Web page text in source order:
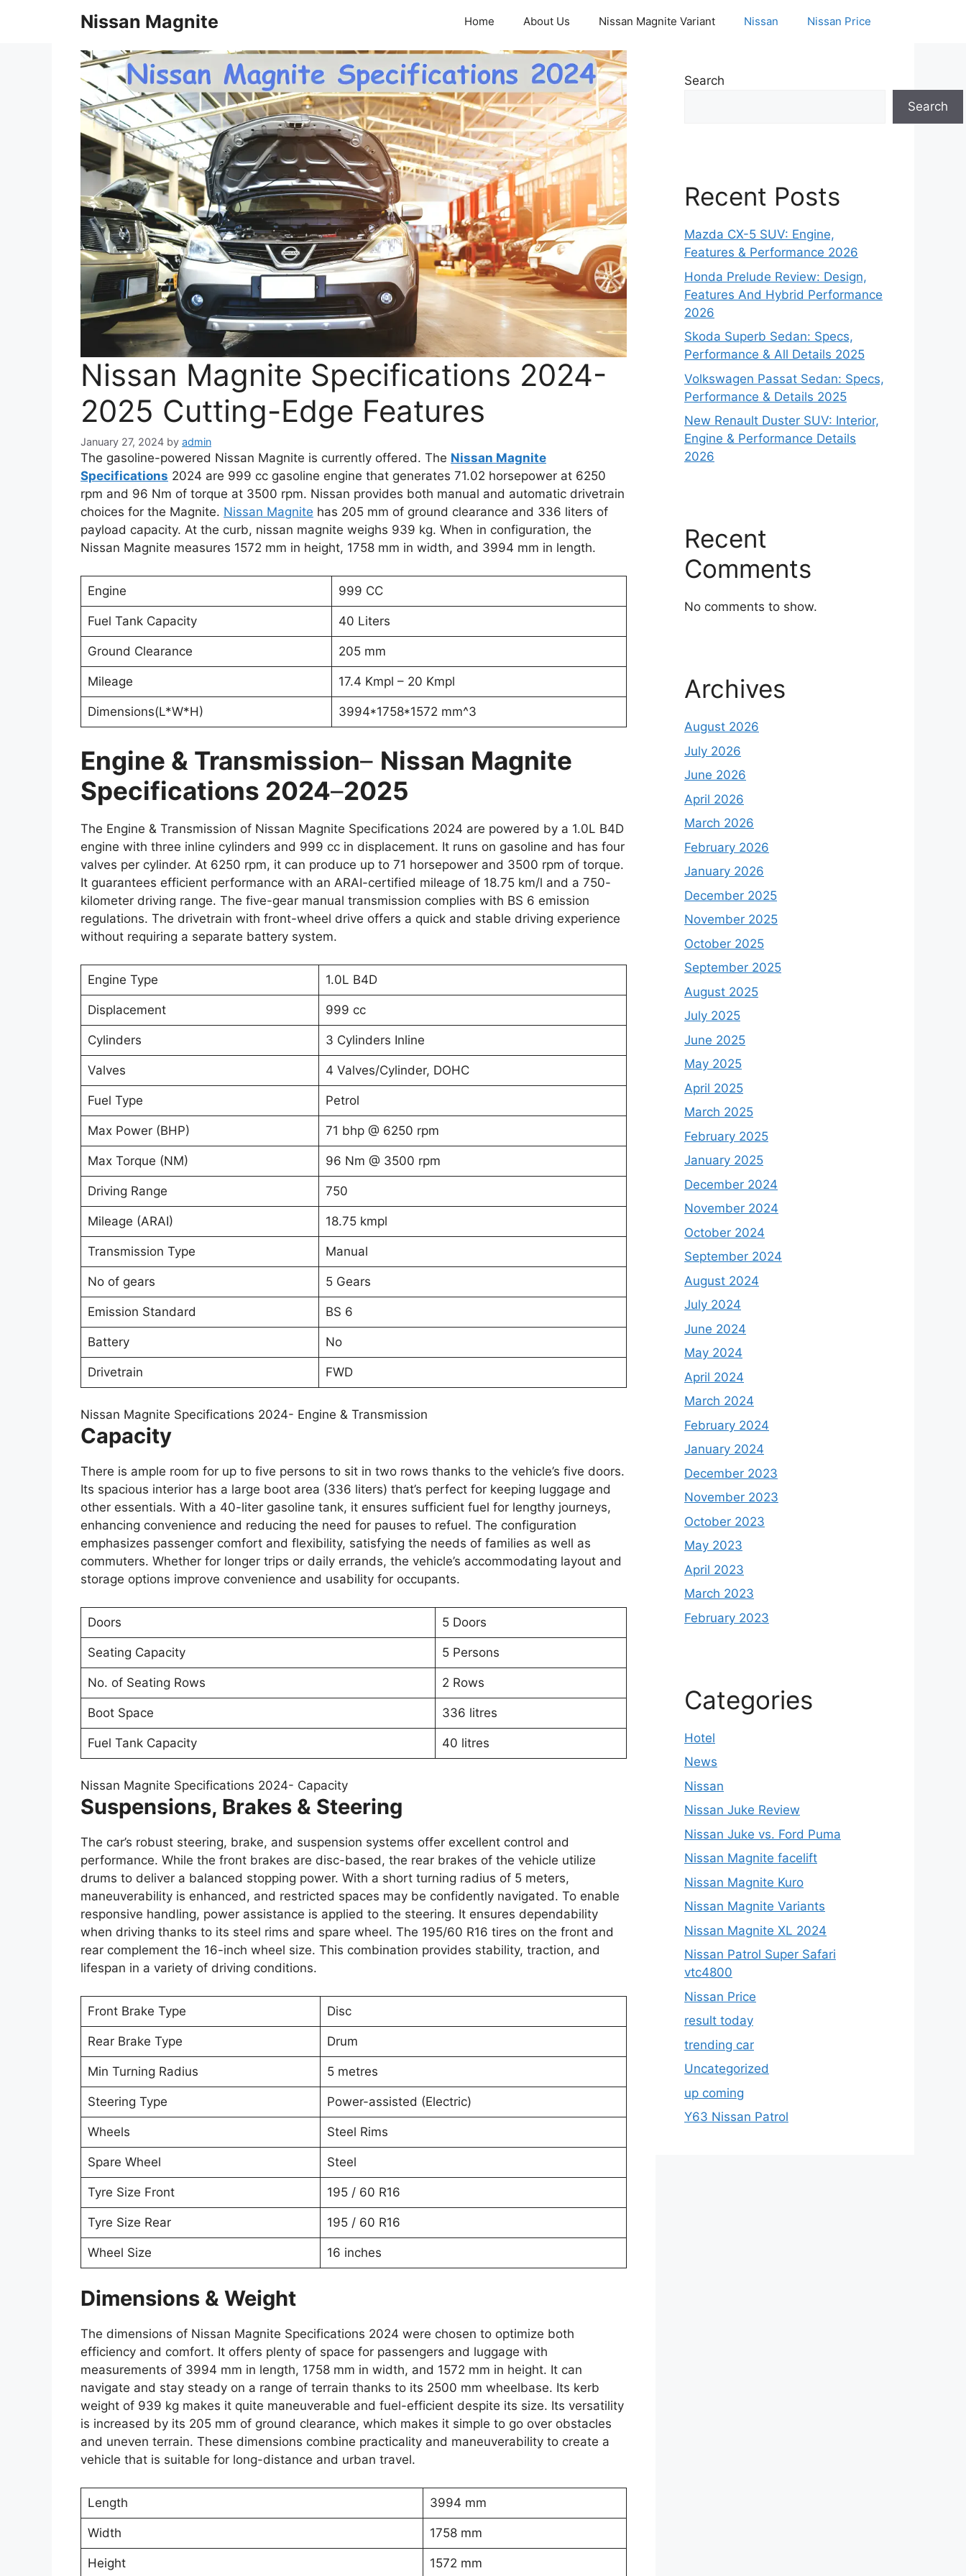
Nissan Magnite Home About Us Nissan Magnite Variant Nissan Nissan Price
Nissan Magnite Specifications 2024-
2025 Cutting-Edge Features
January 27, 2024 by admin
The gasoline-powered Nissan Magnite is currently offered. The Nissan Magnite
Specifications 2024 are 999 cc gasoline engine that generates 71.02 horsepower at 6250
rpm and 96 Nm of torque at 3500 rpm. Nissan provides both manual and automatic drivetrain
choices for the Magnite. Nissan Magnite has 205 mm of ground clearance and 336 liters of
payload capacity. At the curb, nissan magnite weighs 939 kg. When in configuration, the
Nissan Magnite measures 1572 mm in height, 1758 mm in width, and 3994 mm in length.
Engine 999 CC
Fuel Tank Capacity 40 Liters
Ground Clearance 205 mm
Mileage 17.4 Kmpl – 20 Kmpl
Dimensions(L*W*H) 3994*1758*1572 mm^3
Engine & Transmission– Nissan Magnite
Specifications 2024–2025
The Engine & Transmission of Nissan Magnite Specifications 2024 are powered by a 1.0L B4D
engine with three inline cylinders and 999 cc in displacement. It runs on gasoline and has four
valves per cylinder. At 6250 rpm, it can produce up to 71 horsepower and 3500 rpm of torque.
It guarantees efficient performance with an ARAI-certified mileage of 18.75 km/l and a 750-
kilometer driving range. The five-gear manual transmission complies with BS 6 emission
regulations. The drivetrain with front-wheel drive offers a quick and stable driving experience
without requiring a separate battery system.
Engine Type 1.0L B4D
Displacement 999 cc
Cylinders 3 Cylinders Inline
Valves 4 Valves/Cylinder, DOHC
Fuel Type Petrol
Max Power (BHP) 71 bhp @ 6250 rpm
Max Torque (NM) 96 Nm @ 3500 rpm
Driving Range 750
Mileage (ARAI) 18.75 kmpl
Transmission Type Manual
No of gears 5 Gears
Emission Standard BS 6
Battery No
Drivetrain FWD
Nissan Magnite Specifications 2024- Engine & Transmission
Capacity
There is ample room for up to five persons to sit in two rows thanks to the vehicle’s five doors.
Its spacious interior has a large boot area (336 liters) that’s perfect for keeping luggage and
other essentials. With a 40-liter gasoline tank, it ensures sufficient fuel for lengthy journeys,
enhancing convenience and reducing the need for pauses to refuel. The configuration
emphasizes passenger comfort and flexibility, satisfying the needs of families as well as
commuters. Whether for longer trips or daily errands, the vehicle’s accommodating layout and
storage options improve convenience and usability for occupants.
Doors 5 Doors
Seating Capacity 5 Persons
No. of Seating Rows 2 Rows
Boot Space 336 litres
Fuel Tank Capacity 40 litres
Nissan Magnite Specifications 2024- Capacity
Suspensions, Brakes & Steering
The car’s robust steering, brake, and suspension systems offer excellent control and
performance. While the front brakes are disc-based, the rear brakes of the vehicle utilize
drums to deliver a balanced stopping power. With a short turning radius of 5 meters,
maneuverability is enhanced, and restricted spaces may be confidently navigated. To enable
responsive handling, power assistance is applied to the steering. It ensures dependability
when driving thanks to its steel rims and spare wheel. The 195/60 R16 tires on the front and
rear complement the 16-inch wheel size. This combination provides stability, traction, and
lifespan in a variety of driving conditions.
Front Brake Type Disc
Rear Brake Type Drum
Min Turning Radius 5 metres
Steering Type Power-assisted (Electric)
Wheels Steel Rims
Spare Wheel Steel
Tyre Size Front 195 / 60 R16
Tyre Size Rear 195 / 60 R16
Wheel Size 16 inches
Dimensions & Weight
The dimensions of Nissan Magnite Specifications 2024 were chosen to optimize both
efficiency and comfort. It offers plenty of space for passengers and luggage with
measurements of 3994 mm in length, 1758 mm in width, and 1572 mm in height. It can
navigate and stay steady on a range of terrain thanks to its 2500 mm wheelbase. Its kerb
weight of 939 kg makes it quite maneuverable and fuel-efficient despite its size. Its versatility
is increased by its 205 mm of ground clearance, which makes it simple to go over obstacles
and uneven terrain. These dimensions combine practicality and maneuverability to create a
vehicle that is suitable for long-distance and urban travel.
Length 3994 mm
Width 1758 mm
Height 1572 mm
Search
Search
Recent Posts
Mazda CX-5 SUV: Engine,
Features & Performance 2026
Honda Prelude Review: Design,
Features And Hybrid Performance
2026
Skoda Superb Sedan: Specs,
Performance & All Details 2025
Volkswagen Passat Sedan: Specs,
Performance & Details 2025
New Renault Duster SUV: Interior,
Engine & Performance Details
2026
Recent
Comments
No comments to show.
Archives
August 2026
July 2026
June 2026
April 2026
March 2026
February 2026
January 2026
December 2025
November 2025
October 2025
September 2025
August 2025
July 2025
June 2025
May 2025
April 2025
March 2025
February 2025
January 2025
December 2024
November 2024
October 2024
September 2024
August 2024
July 2024
June 2024
May 2024
April 2024
March 2024
February 2024
January 2024
December 2023
November 2023
October 2023
May 2023
April 2023
March 2023
February 2023
Categories
Hotel
News
Nissan
Nissan Juke Review
Nissan Juke vs. Ford Puma
Nissan Magnite facelift
Nissan Magnite Kuro
Nissan Magnite Variants
Nissan Magnite XL 2024
Nissan Patrol Super Safari
vtc4800
Nissan Price
result today
trending car
Uncategorized
up coming
Y63 Nissan Patrol